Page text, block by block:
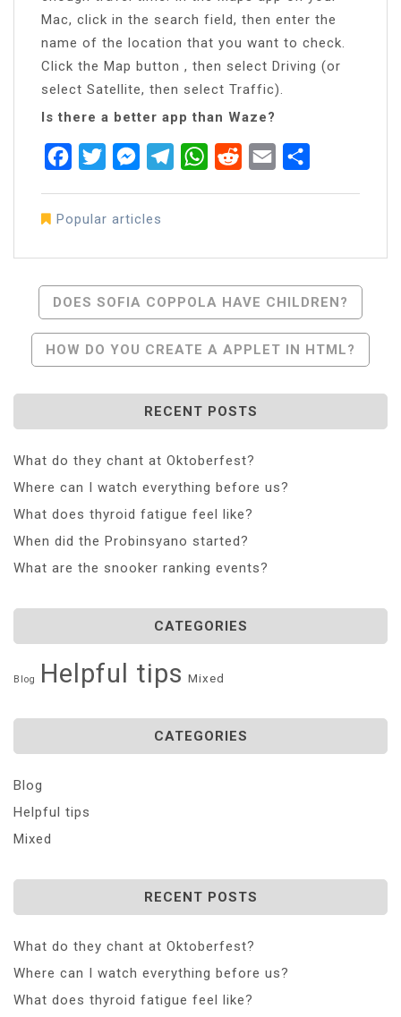
Mac, click in the search field, then enter the
name of the location that you want to check.
Click the Map button , then select Driving (or
select Satellite, then select Traffic).
Is there a better app than Waze?
FacebookTwitterMessenger
TelegramWhatsApp
RedditEmail
Popular articles
Post
Navigation
DOES SOFIA COPPOLA HAVE CHILDREN?
HOW DO YOU CREATE A APPLET IN HTML?
RECENT POSTS
What do they chant at Oktoberfest?
Where can I watch everything before us?
What does thyroid fatigue feel like?
When did the Probinsyano started?
What are the snooker ranking events?
CATEGORIES
Blog Helpful tips Mixed
CATEGORIES
Blog
Helpful tips
Mixed
RECENT POSTS
What do they chant at Oktoberfest?
Where can I watch everything before us?
What does thyroid fatigue feel like?